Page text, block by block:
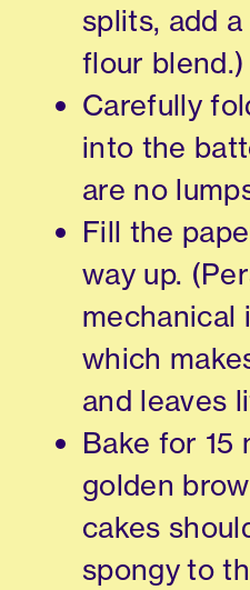
splits, add
flour blend.)
Carefully
into the
are no
Fill the
way up.
mechanical
which
and leaves
Bake for 15
golden
cakes
spongy to